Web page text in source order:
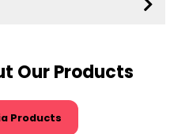
Our Products
Products